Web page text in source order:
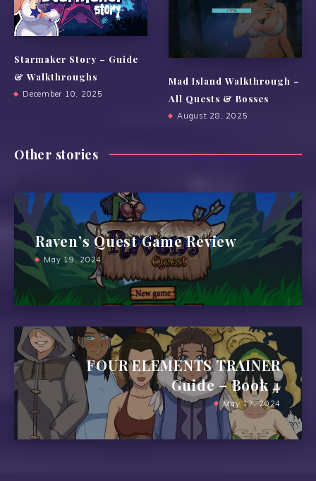
Starmaker Story – Guide
& Walkthroughs
December 10, 2025
Mad Island Walkthrough –
All Quests & Bosses
August 28, 2025
Other stories
Raven’s Quest Game Review
May 19, 2024
FOUR ELEMENTS TRAINER
Guide – Book 4
May 17, 2024